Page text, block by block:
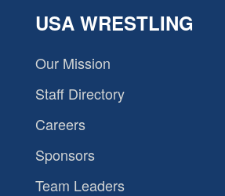
USA WRESTLING
Our Mission
Staff Directory
Careers
Sponsors
Team Leaders